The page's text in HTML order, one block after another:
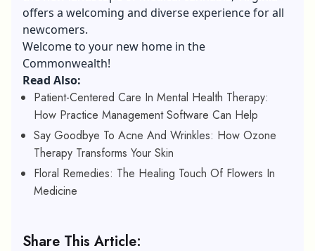
offers a welcoming and diverse experience for all
newcomers.
Welcome to your new home in the
Commonwealth!
Read Also:
Patient-Centered Care In Mental Health Therapy:
How Practice Management Software Can Help
Say Goodbye To Acne And Wrinkles: How Ozone
Therapy Transforms Your Skin
Floral Remedies: The Healing Touch Of Flowers In
Medicine
Share This Article: